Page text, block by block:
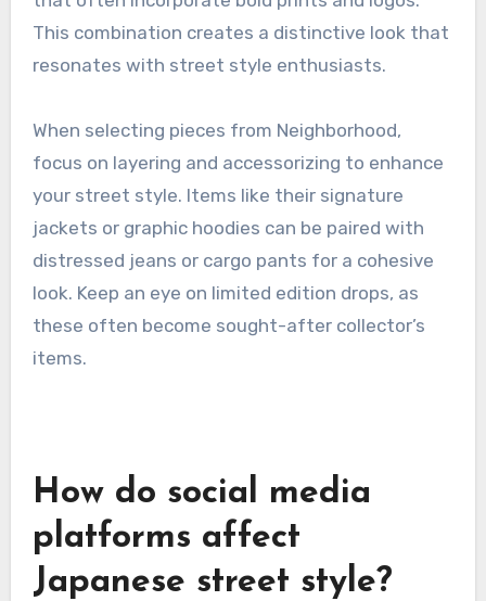
Neighborhood is a prominent name in Japanese
streetwear, blending influences from
brand is known for its rugged aesthetics,
featuring graphic tees, denim, and outerwear
that often incorporate bold prints and logos.
This combination creates a distinctive look that
resonates with street style enthusiasts.
When selecting pieces from Neighborhood,
focus on layering and accessorizing to enhance
look. Keep an eye on limited edition drops, as
these often become sought-after collector’s
items.